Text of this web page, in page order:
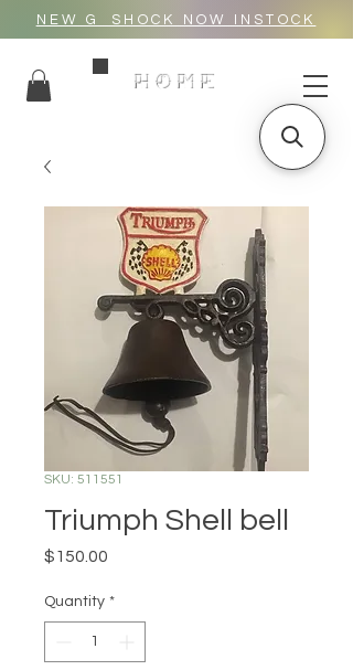
NEW G_SHOCK NOW INSTOCK
HOME
SKU: 511551
Triumph Shell bell
$150.00
Quantity *